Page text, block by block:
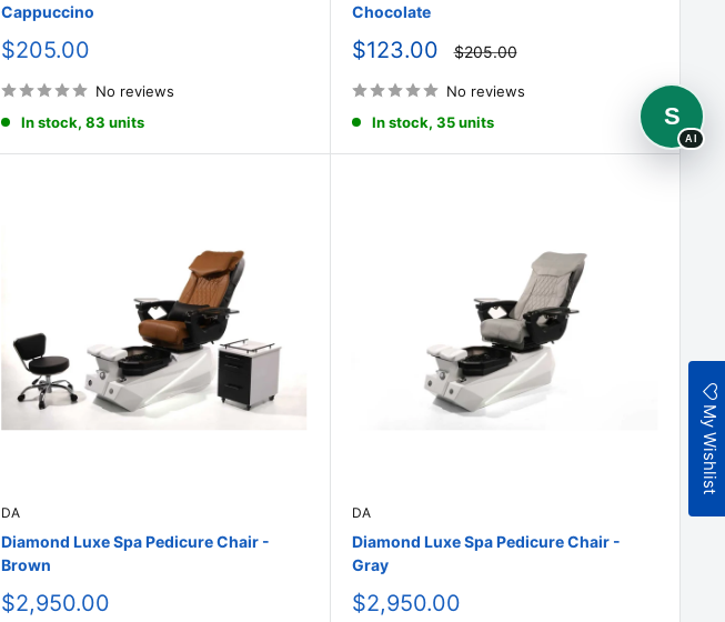
Cappuccino
Sale
$205.00
No reviews
In stock, 83 units
Chocolate
Sale
$123.00
Regular
price
$205.00
No reviews
In stock, 35 units
DA
Diamond Luxe Spa Pedicure Chair -
Brown
Sale
$2,950.00
DA
Diamond Luxe Spa Pedicure Chair -
Gray
Sale
$2,950.00
S
AI
My Wishlist